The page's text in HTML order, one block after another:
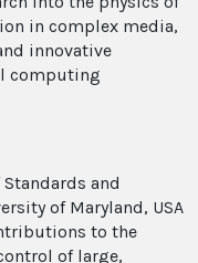
in complex media,
innovative
computing
and
of Maryland, USA
to the
of large,